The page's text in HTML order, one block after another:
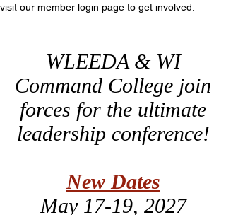
visit our member login page to get involved.
WLEEDA & WI
Command College join
forces for the ultimate
leadership conference!
New Dates
May 17-19, 2027